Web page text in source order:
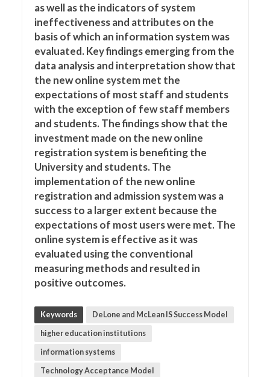
as well as the indicators of system
ineffectiveness and attributes on the
basis of which an information system was
evaluated. Key findings emerging from the
data analysis and interpretation show that
the new online system met the
expectations of most staff and students
with the exception of few staff members
and students. The findings show that the
investment made on the new online
registration system is benefiting the
University and students. The
implementation of the new online
registration and admission system was a
success to a larger extent because the
expectations of most users were met. The
online system is effective as it was
evaluated using the conventional
measuring methods and resulted in
positive outcomes.
Keywords DeLone and McLean IS Success Model
higher education institutions
information systems
Technology Acceptance Model